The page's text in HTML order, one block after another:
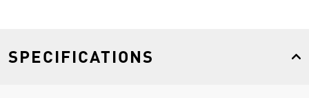
SPECIFICATIONS